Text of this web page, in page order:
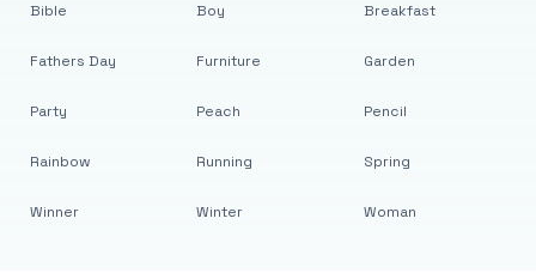
Bible
Fathers Day
Party
Rainbow
Winner
Boy
Furniture
Peach
Running
Winter
Breakfast
Garden
Pencil
Spring
Woman